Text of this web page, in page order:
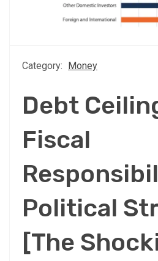
Category: Money
Debt
Fiscal
Political
[The